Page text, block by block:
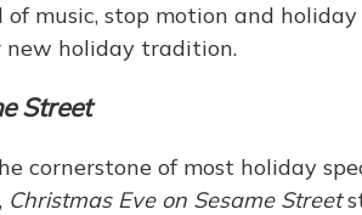
music, stop motion and
holiday tradition.
Street
cornerstone of most holiday
Christmas Eve on Sesame Street